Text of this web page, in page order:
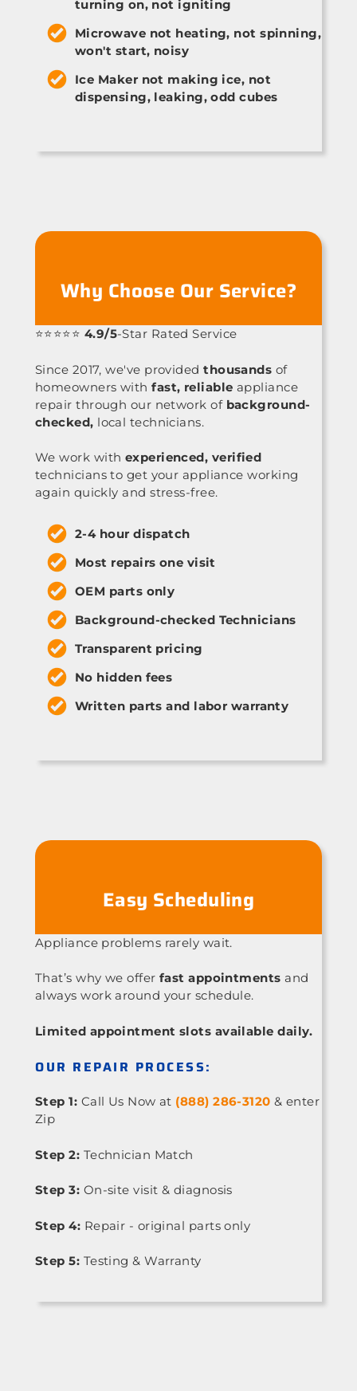
turning on, not igniting
Microwave not heating, not spinning,
won't start, noisy
Ice Maker not making ice, not
dispensing, leaking, odd cubes
Why Choose Our Service?
⭐⭐⭐⭐⭐ 4.9/5-Star Rated Service
Since 2017, we've providedthousands of
homeowners withfast, reliable appliance
repair through our network of background-
checked, local technicians.
We work with experienced, verified
technicians to get your appliance working
again quickly and stress-free.
2-4 hour dispatch
Most repairs one visit
OEM parts only
Background-checked Technicians
Transparent pricing
No hidden fees
Written parts and labor warranty
Easy Scheduling
Appliance problems rarely wait.
That’s why we offer fast appointments and
always work around your schedule.
Limited appointment slots available daily.
OUR REPAIR PROCESS:
Step 1: Call Us Now at (888) 286-3120 & enter
Zip
Step 2: Technician Match
Step 3: On-site visit & diagnosis
Step 4: Repair - original parts only
Step 5: Testing & Warranty